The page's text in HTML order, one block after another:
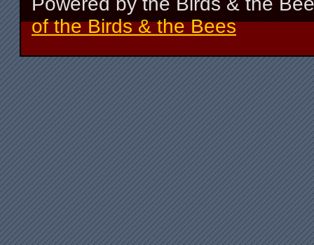
of the Birds & the Bees